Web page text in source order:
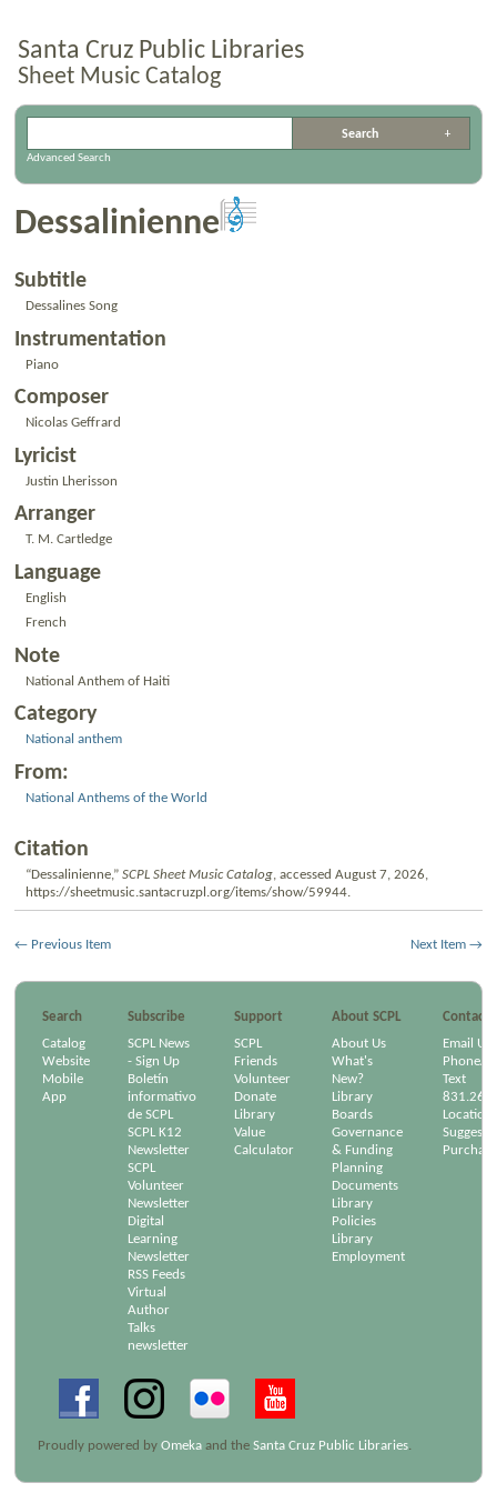
Santa Cruz Public Libraries
Sheet Music Catalog
Advanced Search
Dessalinienne
Subtitle
Dessalines Song
Instrumentation
Piano
Composer
Nicolas Geffrard
Lyricist
Justin Lherisson
Arranger
T. M. Cartledge
Language
English
French
Note
National Anthem of Haiti
Category
National anthem
From:
National Anthems of the World
Citation
“Dessalinienne,” SCPL Sheet Music Catalog, accessed August 7, 2026,
https://sheetmusic.santacruzpl.org/items/show/59944.
← Previous Item Next Item →
Search Subscribe Support About SCPL
Contact
Catalog
Website
Mobile
App
SCPL News
- Sign Up
Boletín
informativo
de SCPL
SCPL K12
Newsletter
SCPL
Volunteer
Newsletter
Digital
Learning
Newsletter
RSS Feeds
Virtual
Author
Talks
newsletter
SCPL
Friends
Volunteer
Donate
Library
Value
Calculator
About Us
What's
New?
Library
Boards
Governance
& Funding
Planning
Documents
Library
Policies
Library
Employment
Email Us
Phone/
Text
Locations
Suggest a
Purchase
Proudly powered by Omeka and the Santa Cruz Public Libraries